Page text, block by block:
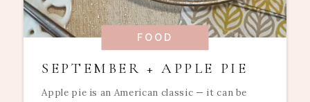
FOOD
SEPTEMBER + APPLE PIE
Apple pie is an American classic — it can be